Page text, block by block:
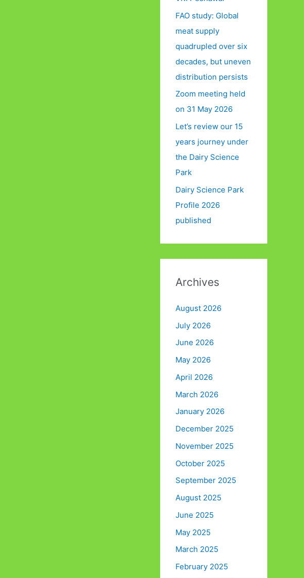
FAO study: Global
meat supply
quadrupled over six
decades, but uneven
distribution persists
Zoom meeting held
on 31 May 2026
Let’s review our 15
years journey under
the Dairy Science
Park
Dairy Science Park
Profile 2026
published
Archives
August 2026
July 2026
June 2026
May 2026
April 2026
March 2026
January 2026
December 2025
November 2025
October 2025
September 2025
August 2025
June 2025
May 2025
March 2025
February 2025